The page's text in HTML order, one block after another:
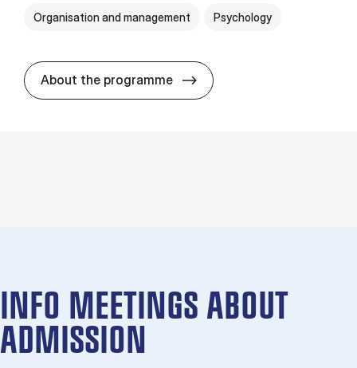
Organisation and management Psychology
About the programme HA(psyk.) -
INFO MEETINGS ABOUT
ADMISSION